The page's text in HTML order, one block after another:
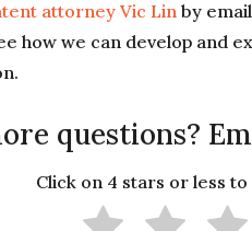
attorney Vic Lin by
how we can develop and
questions?
Click on 4 stars or less